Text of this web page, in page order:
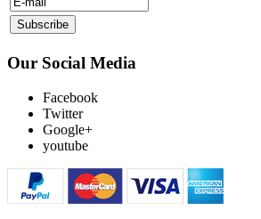
Our Social Media
Facebook
Twitter
Google+
youtube